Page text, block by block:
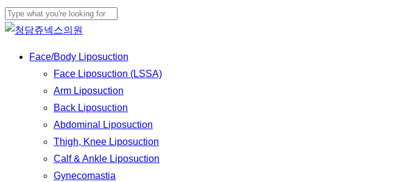
Skip
to
content
Close
Menu
Face/Body Liposuction
Face Liposuction (LSSA)
Arm Liposuction
Back Liposuction
Abdominal Liposuction
Thigh, Knee Liposuction
Calf & Ankle Liposuction
Gynecomastia